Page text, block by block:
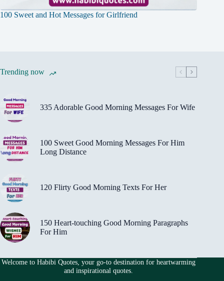
100 Sweet and Hot Messages for Girlfriend
Trending now
335 Adorable Good Morning Messages For Wife
100 Sweet Good Morning Messages For Him
Long Distance
120 Flirty Good Morning Texts For Her
150 Heart-touching Good Morning Paragraphs
For Him
Welcome to Habibi Quotes, your go-to destination for heartwarming
and inspirational quotes.